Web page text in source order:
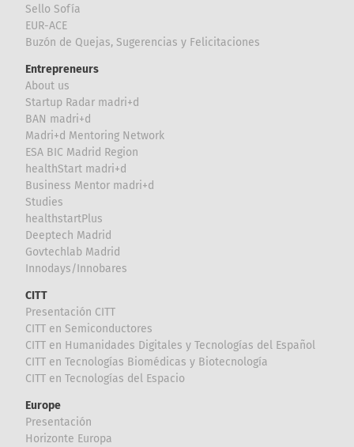
Sello Sofía
EUR-ACE
Buzón de Quejas, Sugerencias y Felicitaciones
Entrepreneurs
About us
Startup Radar madri+d
BAN madri+d
Madri+d Mentoring Network
ESA BIC Madrid Region
healthStart madri+d
Business Mentor madri+d
Studies
healthstartPlus
Deeptech Madrid
Govtechlab Madrid
Innodays/Innobares
CITT
Presentación CITT
CITT en Semiconductores
CITT en Humanidades Digitales y Tecnologías del Español
CITT en Tecnologías Biomédicas y Biotecnología
CITT en Tecnologías del Espacio
Europe
Presentación
Horizonte Europa